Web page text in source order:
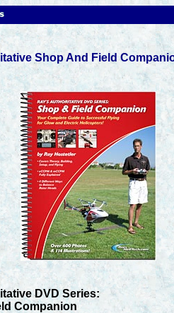
Shop And Field
DVD Series:
Companion